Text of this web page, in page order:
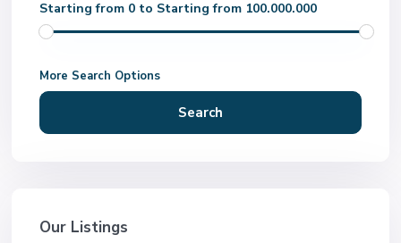
Starting from 0 to Starting from 100.000.000
More Search Options
Search
Our Listings